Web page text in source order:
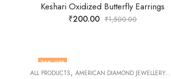
Keshari Oxidized Butterfly Earrings
₹200.00 ₹1,500.00
75% OFF
ALL PRODUCTS, AMERICAN DIAMOND JEWELLERY,